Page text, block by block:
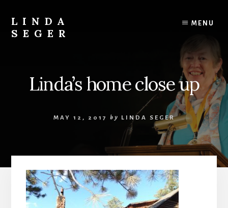
content
primary
sidebar
LINDA
SEGER
MENU
Linda’s home close up
MAY 12, 2017 by LINDA SEGER